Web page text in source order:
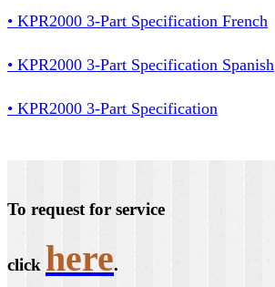
• KPR2000 3-Part Specification French
• KPR2000 3-Part Specification Spanish
• KPR2000 3-Part Specification
To request for service
click here.